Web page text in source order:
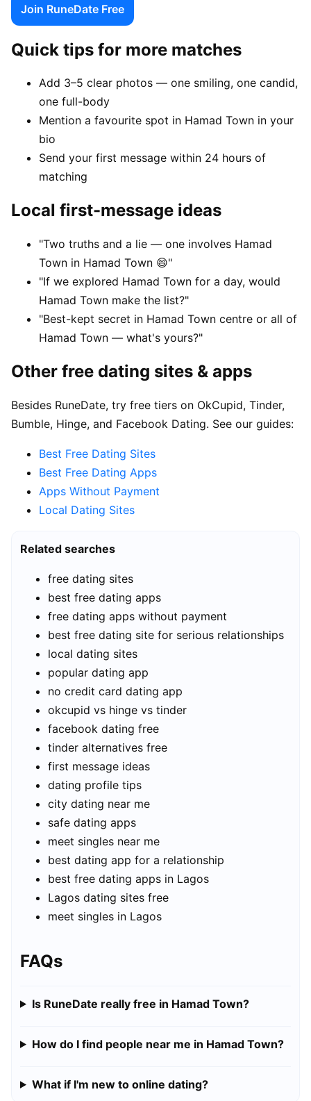
Join RuneDate Free
Quick tips for more matches
Add 3–5 clear photos — one smiling, one candid,
one full-body
Mention a favourite spot in Hamad Town in your
bio
Send your first message within 24 hours of
matching
Local first-message ideas
"Two truths and a lie — one involves Hamad
Town in Hamad Town 😄"
"If we explored Hamad Town for a day, would
Hamad Town make the list?"
"Best-kept secret in Hamad Town centre or all of
Hamad Town — what's yours?"
Other free dating sites & apps
Besides RuneDate, try free tiers on OkCupid, Tinder,
Bumble, Hinge, and Facebook Dating. See our guides:
Best Free Dating Sites
Best Free Dating Apps
Apps Without Payment
Local Dating Sites
Related searches
free dating sites
best free dating apps
free dating apps without payment
best free dating site for serious relationships
local dating sites
popular dating app
no credit card dating app
okcupid vs hinge vs tinder
facebook dating free
tinder alternatives free
first message ideas
dating profile tips
city dating near me
safe dating apps
meet singles near me
best dating app for a relationship
best free dating apps in Lagos
Lagos dating sites free
meet singles in Lagos
FAQs
Is RuneDate really free in Hamad Town?
How do I find people near me in Hamad Town?
What if I'm new to online dating?